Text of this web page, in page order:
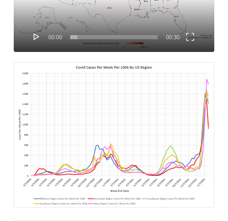
00:00 00:30